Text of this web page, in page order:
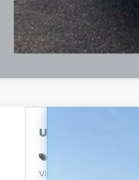
Used
VIN: